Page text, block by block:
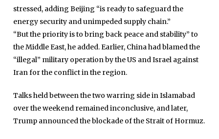
stressed, adding Beijing “is ready to safeguard the
energy security and unimpeded supply chain.”
“But the priority is to bring back peace and stability” to
the Middle East, he added. Earlier, China had blamed the
“illegal” military operation by the US and Israel against
Iran for the conflict in the region.
Talks held between the two warring side in Islamabad
over the weekend remained inconclusive, and later,
Trump announced the blockade of the Strait of Hormuz.
Close
Home
Top Stories
Daily News
Governace
Economy